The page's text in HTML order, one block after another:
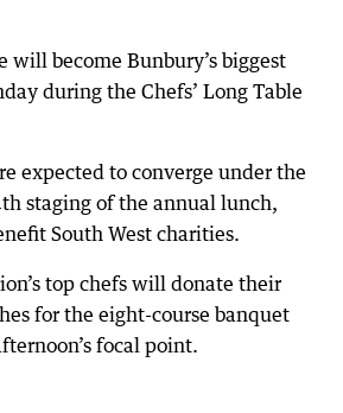
will become Bunbury’s biggest
during the Chefs’ Long Table
expected to converge under the
staging of the annual lunch,
South West charities.
top chefs will donate their
for the eight-course banquet
focal point.